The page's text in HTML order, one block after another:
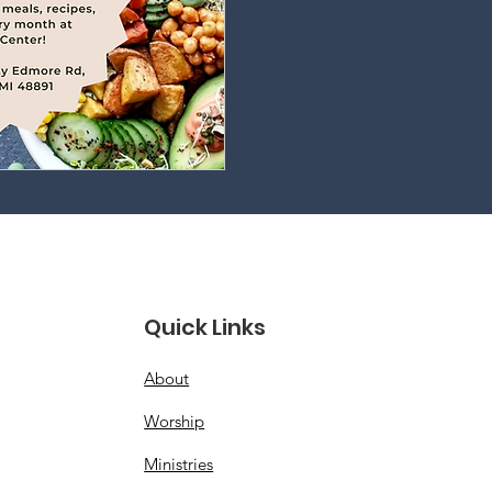
Quick Links
About
Worship
Ministries